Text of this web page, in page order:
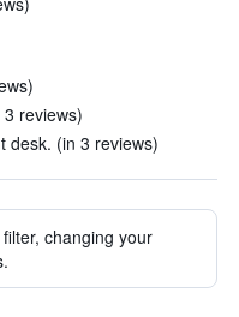
reviews)
desk. (in 3 reviews)
changing your